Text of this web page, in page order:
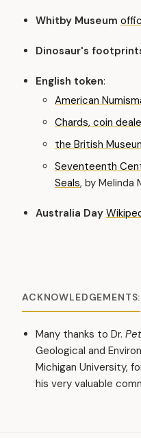
Whitby Museum
Dinosaur's
English token:
American
Chards, coin
the British
Seventeenth
Seals, by Melinda
Australia Day
ACKNOWLEDGEMENTS:
Many thanks to Dr.
Geological and
Michigan University,
his very valuable